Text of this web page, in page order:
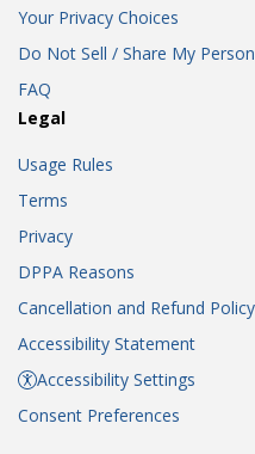
Your Privacy Choices
Do Not Sell / Share My
FAQ
Legal
Usage Rules
Terms
Privacy
DPPA Reasons
Cancellation and Refund Policy
Accessibility Statement
Accessibility Settings
Consent Preferences